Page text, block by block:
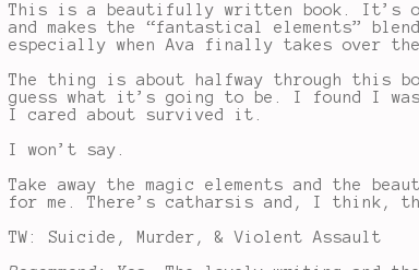
This is a beautifully written book. It’s
and makes the “fantastical elements”
especially when Ava finally takes over
The thing is about halfway through this
guess what it’s going to be. I found I
I cared about survived it.
I won’t say.
Take away the magic elements and the
for me. There’s catharsis and, I think,
TW: Suicide, Murder, & Violent Assault